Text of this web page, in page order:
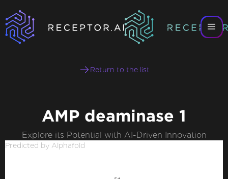
Return to the list
AMP deaminase 1
Explore its Potential with AI-Driven Innovation
Predicted by Alphafold